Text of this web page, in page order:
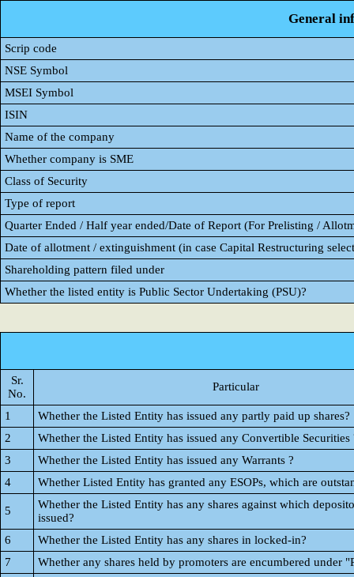
General
Scrip code
NSE Symbol
MSEI Symbol
ISIN
Name of the company
Whether company is SME
Class of Security
Type of report
Quarter Ended / Half year ended/Date of Report (For Prelisting /
Date of allotment / extinguishment (in case Capital Restructuring
Shareholding pattern filed under
Whether the listed entity is Public Sector Undertaking (PSU)?
Sr.
No.
Particular
1
Whether the Listed Entity has issued any partly paid up shares?
2
Whether the Listed Entity has issued any Convertible Securities
3
Whether the Listed Entity has issued any Warrants ?
4
Whether Listed Entity has granted any ESOPs, which are
5
Whether the Listed Entity has any shares against which
issued?
6
Whether the Listed Entity has any shares in locked-in?
7
Whether any shares held by promoters are encumbered under